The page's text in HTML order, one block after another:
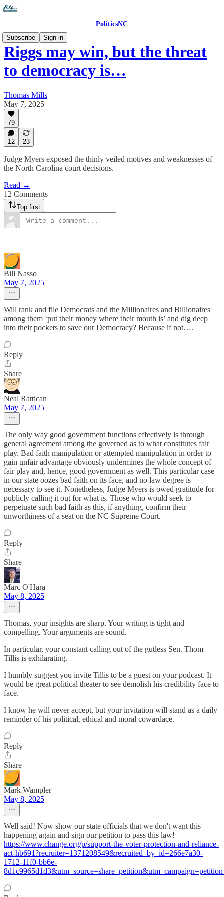
PoliticsNC
Subscribe
Sign in
Riggs may win, but the threat
to democracy is…
Thomas Mills
May 7, 2025
79
12 23
Judge Myers exposed the thinly veiled motives and weaknesses of
the North Carolina court decisions.
Read →
12 Comments
Top first
Bill Nasso
May 7, 2025
Will rank and file Democrats and the Millionaires and Billionaires
among them ‘put their money where their mouth is’ and dig deep
into their pockets to save our Democracy? Because if not….
Reply
Share
Neal Rattican
May 7, 2025
The only way good government functions effectively is through
general agreement among the governed as to what constitutes fair
play. Bad faith manipulation or attempted manipulation in order to
gain unfair advantage obviously undermines the whole concept of
fair play and, hence, good government as well. This particular case
in our state oozes bad faith on its face, and no law degree is
necessary to see it. Nonetheless, Judge Myers is owed gratitude for
publicly calling it out for what is. Those who would seek to
perpetuate such bad faith as this, if anything, confirm their
unworthiness of a seat on the NC Supreme Court.
Reply
Share
Marc O'Hara
May 8, 2025
Thomas, your insights are sharp. Your writing is tight and
compelling. Your arguments are sound.
In particular, your constant calling out of the gutless Sen. Thom
Tillis is exhilarating.
I humbly suggest you invite Tillis to be a guest on your podcast. It
would be great political theater to see demolish his credibility face to
face.
I know he will never accept, but your invitation will stand as a daily
reminder of his political, ethical and moral cowardace.
Reply
Share
Mark Wampler
May 8, 2025
Well said! Now show our state officials that we don't want this
happening again and sign our petition to pass this law!
https://www.change.org/p/support-the-voter-protection-and-reliance-
act-hb691?recruiter=1371208549&recruited_by_id=266e7a30-
1712-11f0-bb6e-